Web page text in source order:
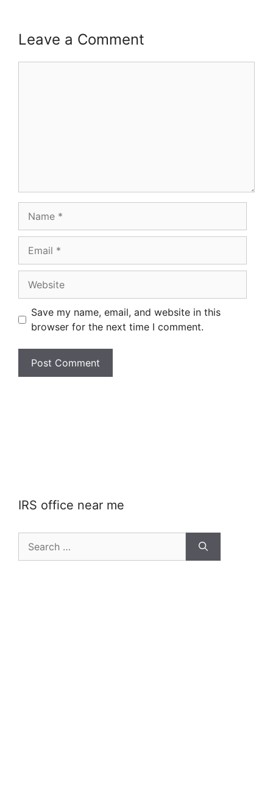
Leave a Comment
Save my name, email, and website in this
browser for the next time I comment.
IRS office near me